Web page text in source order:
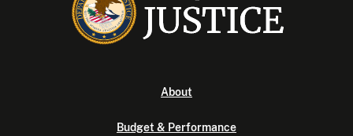
About
Budget & Performance